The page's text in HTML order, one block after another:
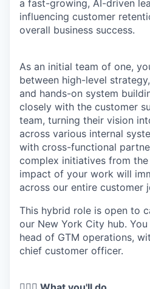
a fast-growing, AI-driven
influencing customer
overall business success.
As an initial team of one,
between high-level
and hands-on system
closely with the customer
team, turning their vision
across various internal
with cross-functional
complex initiatives from
impact of your work will
across our entire customer
This hybrid role is open to
our New York City hub.
head of GTM operations,
chief customer officer.